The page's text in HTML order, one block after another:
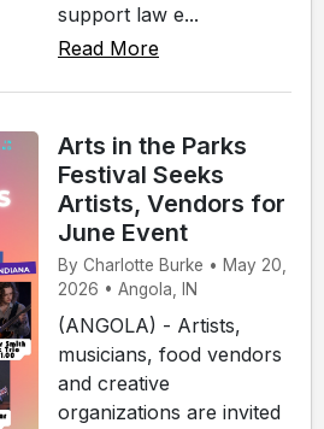
support law e...
Read More
Arts in the Parks
Festival Seeks
Artists, Vendors for
June Event
By Charlotte Burke • May 20,
2026 • Angola, IN
(ANGOLA) - Artists,
musicians, food vendors
and creative
organizations are invited